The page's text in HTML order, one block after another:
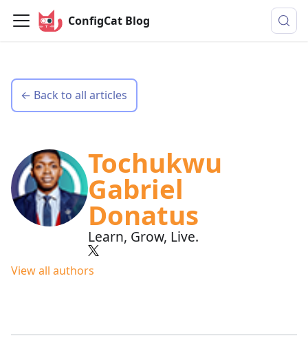
ConfigCat Blog
← Back to all articles
Tochukwu
Gabriel
Donatus
Learn, Grow, Live.
View all authors